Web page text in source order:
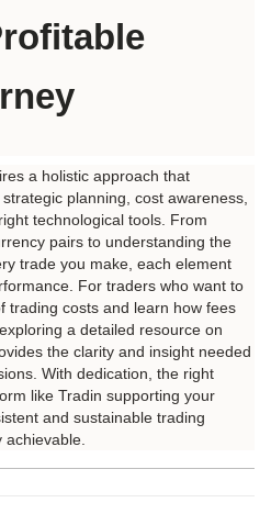
a holistic approach that
planning, cost awareness,
technological tools. From
pairs to understanding the
trade you make, each element
For traders who want to
trading costs and learn how fees
the clarity and insight needed
With dedication, the right
like Tradin supporting your
and sustainable trading